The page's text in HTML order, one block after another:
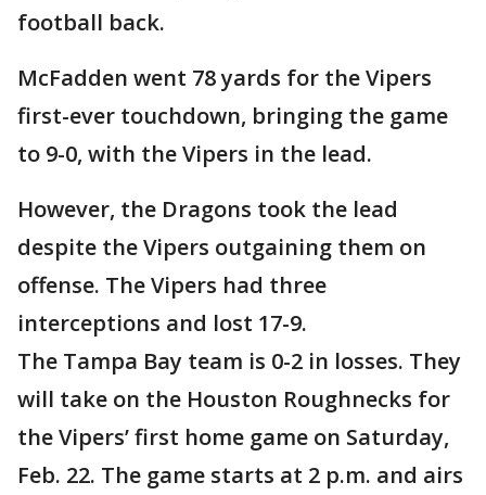
football back.
McFadden went 78 yards for the Vipers
first-ever touchdown, bringing the game
to 9-0, with the Vipers in the lead.
However, the Dragons took the lead
despite the Vipers outgaining them on
offense. The Vipers had three
interceptions and lost 17-9.
The Tampa Bay team is 0-2 in losses. They
will take on the Houston Roughnecks for
the Vipers’ first home game on Saturday,
Feb. 22. The game starts at 2 p.m. and airs